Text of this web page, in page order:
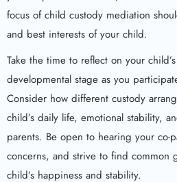
focus of child custody mediation
and best interests of your child.
Take the time to reflect on your
developmental stage as you
Consider how different custody
child’s daily life, emotional stability,
parents. Be open to hearing your co-
concerns, and strive to find common
child’s happiness and stability.